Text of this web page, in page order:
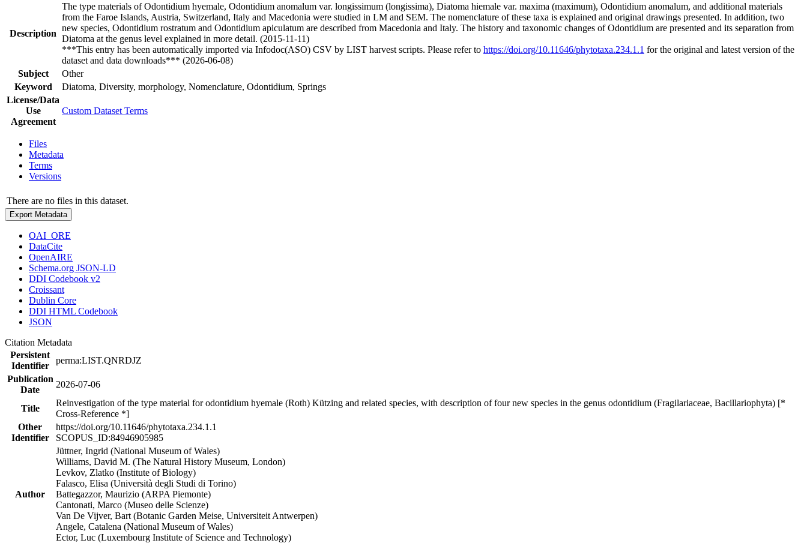
Description
The type materials of Odontidium hyemale, Odontidium anomalum var. longissimum (longissima), Diatoma hiemale var. maxima (maximum), Odontidium anomalum, and additional materials
from the Faroe Islands, Austria, Switzerland, Italy and Macedonia were studied in LM and SEM. The nomenclature of these taxa is explained and original drawings presented. In addition, two
new species, Odontidium rostratum and Odontidium apiculatum are described from Macedonia and Italy. The history and taxonomic changes of Odontidium are presented and its separation from
Diatoma at the genus level explained in more detail. (2015-11-11)
***This entry has been automatically imported via Infodoc(ASO) CSV by LIST harvest scripts. Please refer to https://doi.org/10.11646/phytotaxa.234.1.1 for the original and latest version of the
dataset and data downloads*** (2026-06-08)
Subject
Other
Keyword
Diatoma, Diversity, morphology, Nomenclature, Odontidium, Springs
License/Data
Use
Agreement
Custom Dataset Terms
Files
Metadata
Terms
Versions
There are no files in this dataset.
Export Metadata
OAI_ORE
DataCite
OpenAIRE
Schema.org JSON-LD
DDI Codebook v2
Croissant
Dublin Core
DDI HTML Codebook
JSON
Citation Metadata
Persistent
Identifier
perma:LIST.QNRDJZ
Publication
Date
2026-07-06
Title
Reinvestigation of the type material for odontidium hyemale (Roth) Kützing and related species, with description of four new species in the genus odontidium (Fragilariaceae, Bacillariophyta) [*
Cross-Reference *]
Other
Identifier
https://doi.org/10.11646/phytotaxa.234.1.1
SCOPUS_ID:84946905985
Author
Jüttner, Ingrid (National Museum of Wales)
Williams, David M. (The Natural History Museum, London)
Levkov, Zlatko (Institute of Biology)
Falasco, Elisa (Università degli Studi di Torino)
Battegazzor, Maurizio (ARPA Piemonte)
Cantonati, Marco (Museo delle Scienze)
Van De Vijver, Bart (Botanic Garden Meise, Universiteit Antwerpen)
Angele, Catalena (National Museum of Wales)
Ector, Luc (Luxembourg Institute of Science and Technology)